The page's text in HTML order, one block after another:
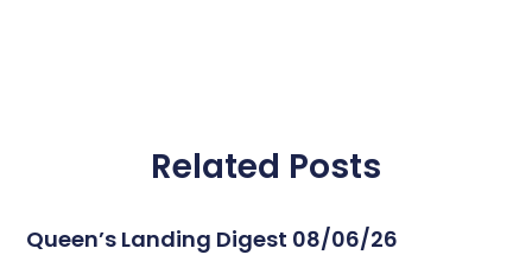
Related Posts
Queen’s Landing Digest 08/06/26